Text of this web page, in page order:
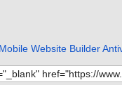
Website Builder